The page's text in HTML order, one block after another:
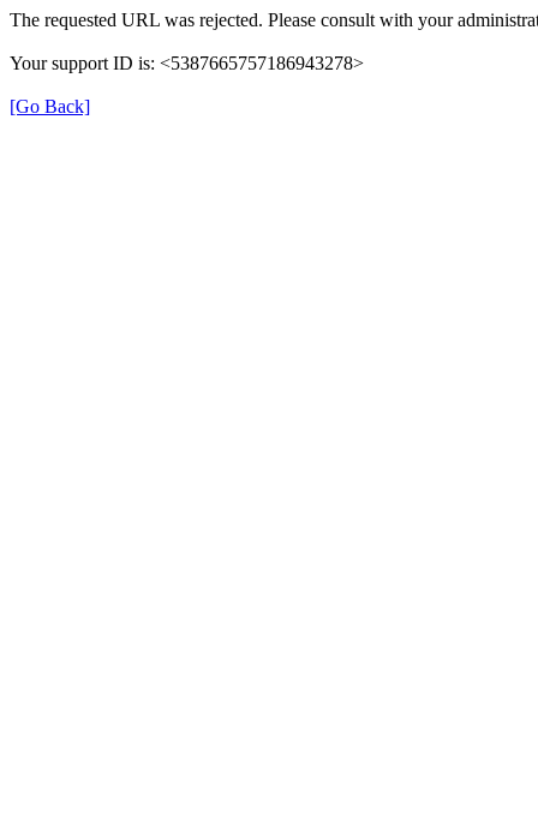
The requested URL was rejected. Please consult with your
Your support ID is: <5387665757186943278>
[Go Back]